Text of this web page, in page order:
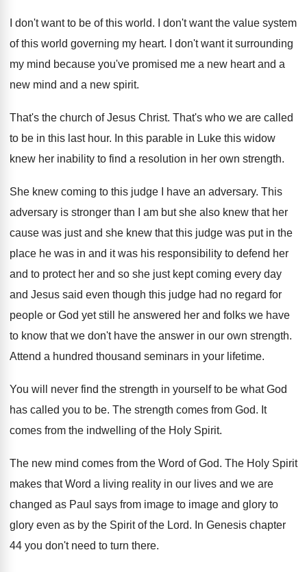
I don't want to be of this world. I don't want the value system
of this world governing my heart. I don't want it surrounding
my mind because you've promised me a new heart and a
new mind and a new spirit.
That's the church of Jesus Christ. That's who we are called
to be in this last hour. In this parable in Luke this widow
knew her inability to find a resolution in her own strength.
She knew coming to this judge I have an adversary. This
adversary is stronger than I am but she also knew that her
cause was just and she knew that this judge was put in the
place he was in and it was his responsibility to defend her
and to protect her and so she just kept coming every day
and Jesus said even though this judge had no regard for
people or God yet still he answered her and folks we have
to know that we don't have the answer in our own strength.
Attend a hundred thousand seminars in your lifetime.
You will never find the strength in yourself to be what God
has called you to be. The strength comes from God. It
comes from the indwelling of the Holy Spirit.
The new mind comes from the Word of God. The Holy Spirit
makes that Word a living reality in our lives and we are
changed as Paul says from image to image and glory to
glory even as by the Spirit of the Lord. In Genesis chapter
44 you don't need to turn there.